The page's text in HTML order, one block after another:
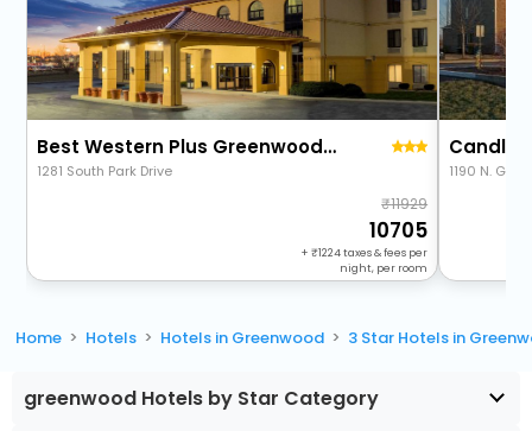
Best Western Plus Greenwood/Indy South Inn
1281 South Park Drive
11929
10705
+ 1224taxes & fees per
night, per room
1190 N.
Home Hotels Hotels in Greenwood 3 Star Hotels in
greenwood Hotels by Star Category